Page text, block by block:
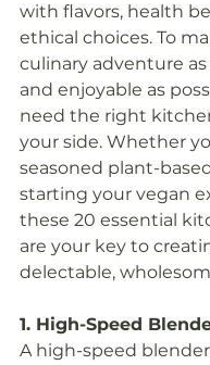
with flavors, health
ethical choices. To
culinary adventure as
and enjoyable as
need the right
your side. Whether
seasoned plant-
starting your vegan
these 20 essential
are your key to
delectable,
1. High-Speed
A high-speed